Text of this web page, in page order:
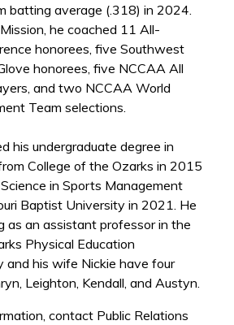
batting average (.318) in 2024.
he coached 11 All-
honorees, five Southwest
honorees, five NCCAA All
and two NCCAA World
Team selections.
his undergraduate degree in
College of the Ozarks in 2015
in Sports Management
Baptist University in 2021. He
as an assistant professor in the
Physical Education
and his wife Nickie have four
Leighton, Kendall, and Austyn.
contact Public Relations